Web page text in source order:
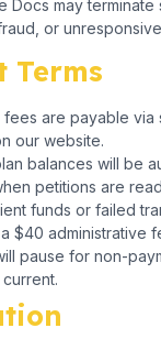
Docs may
or
Terms
fees are payable via
our website.
balances will be
petitions are
funds or failed
$40 administrative
pause for non-